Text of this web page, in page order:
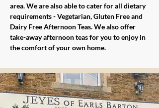
area. We are also able to cater for all dietary
requirements - Vegetarian, Gluten Free and
Dairy Free Afternoon Teas. We also offer
take-away afternoon teas for you to enjoy in
the comfort of your own home.